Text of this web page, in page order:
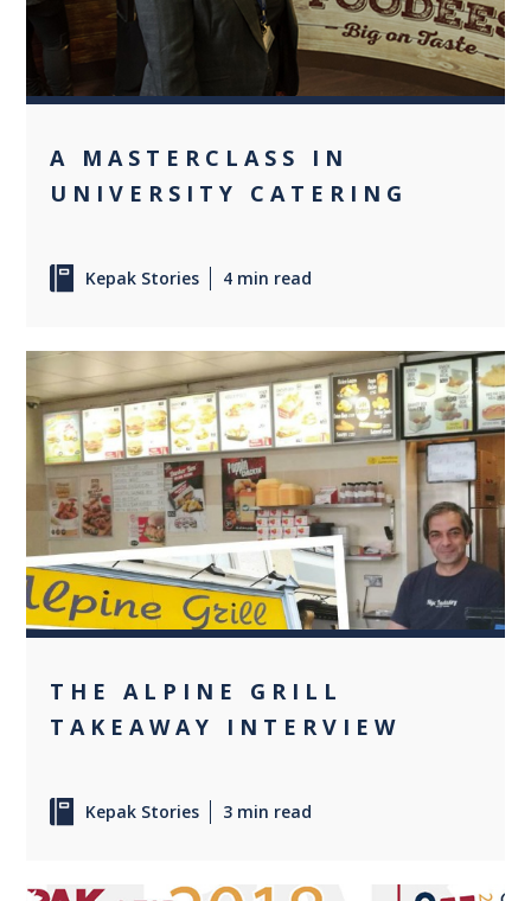
A MASTERCLASS IN
UNIVERSITY CATERING
Kepak Stories 4 min read
0
THE ALPINE GRILL
TAKEAWAY INTERVIEW
Kepak Stories 3 min read